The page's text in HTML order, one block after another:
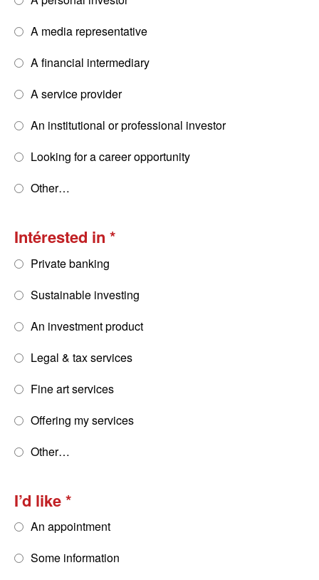
A media representative
A financial intermediary
A service provider
An institutional or professional investor
Looking for a career opportunity
Other…
Intérested in
Private banking
Sustainable investing
An investment product
Legal & tax services
Fine art services
Offering my services
Other…
I’d like
An appointment
Some information